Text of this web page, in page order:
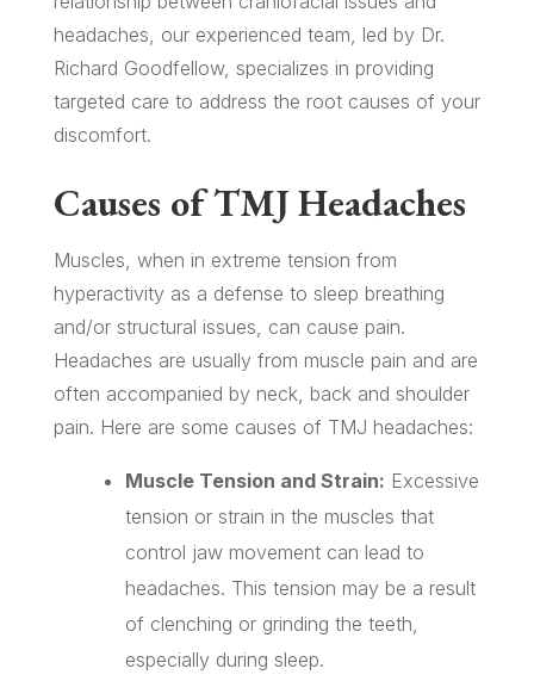
headaches, our experienced team, led by Dr.
Richard Goodfellow, specializes in providing
targeted care to address the root causes of your
discomfort.
Causes of TMJ Headaches
Muscles, when in extreme tension from
hyperactivity as a defense to sleep breathing
and/or structural issues, can cause pain.
Headaches are usually from muscle pain and are
often accompanied by neck, back and shoulder
pain. Here are some causes of TMJ headaches:
Muscle Tension and Strain: Excessive
tension or strain in the muscles that
control jaw movement can lead to
headaches. This tension may be a result
of clenching or grinding the teeth,
especially during sleep.